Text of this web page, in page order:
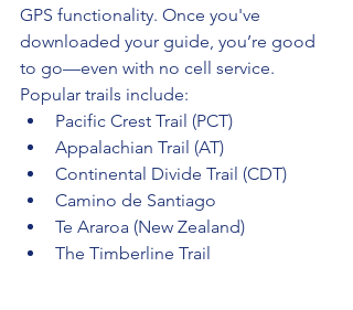
GPS functionality. Once you've
downloaded your guide, you’re good
to go—even with no cell service.
Popular trails include:
Pacific Crest Trail (PCT)
Appalachian Trail (AT)
Continental Divide Trail (CDT)
Camino de Santiago
Te Araroa (New Zealand)
The Timberline Trail